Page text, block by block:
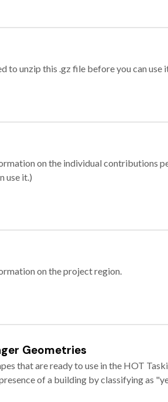
to unzip this .gz file before you can use
on the individual contributions
use it.)
on the project region.
Geometries
that are ready to use in the HOT
of a building by classifying as